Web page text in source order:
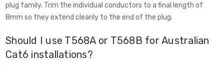
plug family. Trim the individual conductors to a final length of
8mm so they extend cleanly to the end of the plug.
Should I use T568A or T568B for Australian
Cat6 installations?